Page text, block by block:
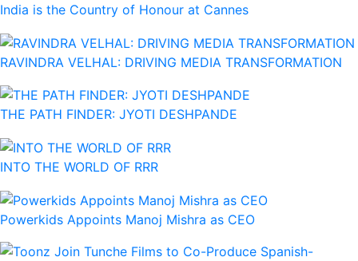
India is the Country of Honour at Cannes
RAVINDRA VELHAL: DRIVING MEDIA TRANSFORMATION
THE PATH FINDER: JYOTI DESHPANDE
INTO THE WORLD OF RRR
Powerkids Appoints Manoj Mishra as CEO